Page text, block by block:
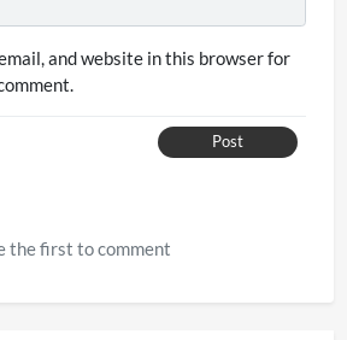
and website in this browser for
Post
the first to comment